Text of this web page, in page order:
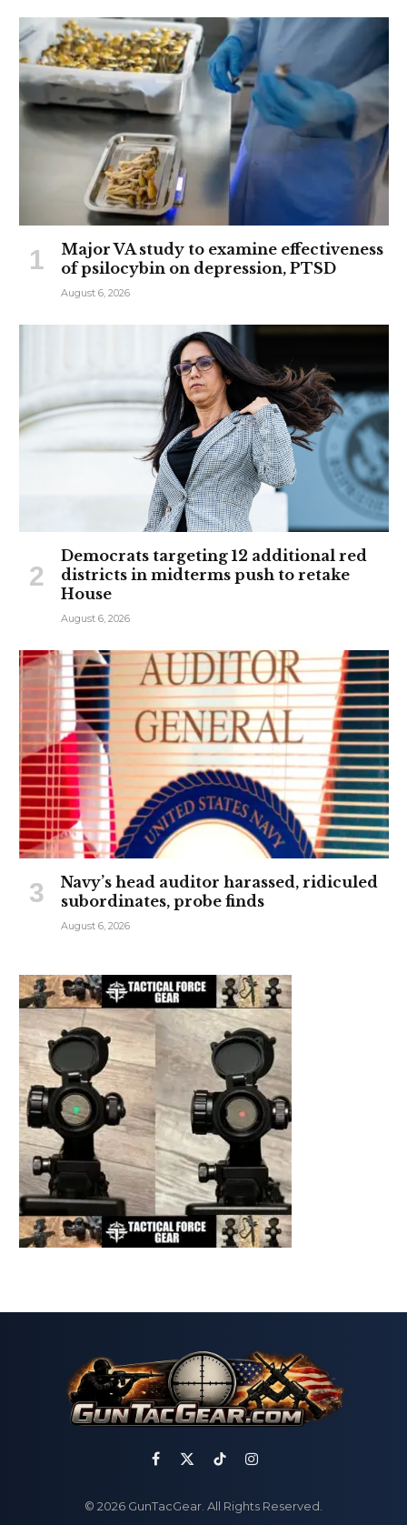
Major VA study to examine effectiveness
of psilocybin on depression, PTSD
August 6, 2026
Democrats targeting 12 additional red
districts in midterms push to retake
House
August 6, 2026
Navy’s head auditor harassed, ridiculed
subordinates, probe finds
August 6, 2026
Facebook
X
TikTokInstagram
© 2026 GunTacGear. All Rights Reserved.